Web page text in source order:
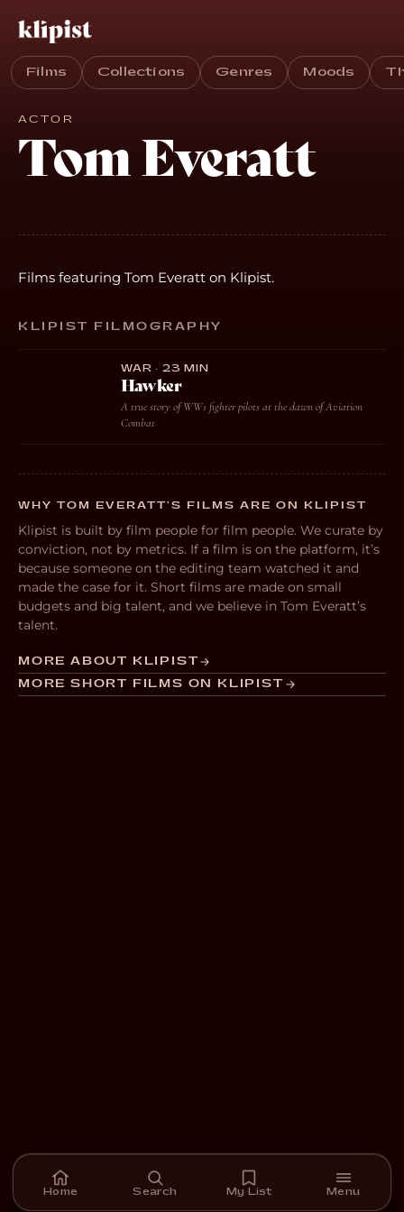
Films Collections Genres Moods
ACTOR
Tom Everatt
Films featuring Tom Everatt on Klipist.
KLIPIST FILMOGRAPHY
WAR · 23 MIN
Hawker
A true story of WW1 fighter pilots at the dawn of Aviation
Combat
WHY TOM EVERATT’S FILMS ARE ON KLIPIST
Klipist is built by film people for film people. We curate by
conviction, not by metrics. If a film is on the platform, it’s
because someone on the editing team watched it and
made the case for it. Short films are made on small
budgets and big talent, and we believe in Tom Everatt’s
talent.
MORE ABOUT KLIPIST
MORE SHORT FILMS ON KLIPIST
Home Search My List Menu